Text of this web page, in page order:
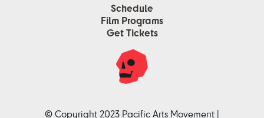
Schedule
Film Programs
Get Tickets
© Copyright 2023 Pacific Arts Movement |